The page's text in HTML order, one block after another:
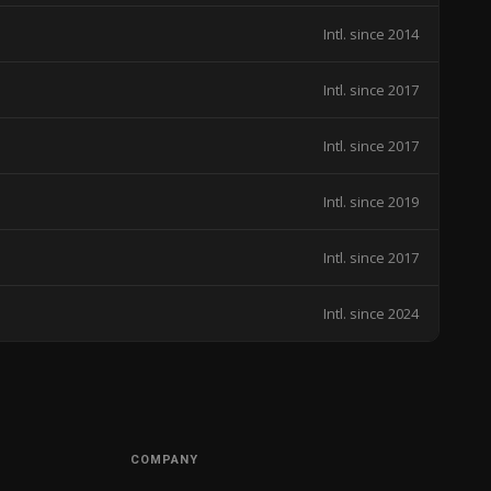
Intl. since 2014
Intl. since 2017
Intl. since 2017
Intl. since 2019
Intl. since 2017
Intl. since 2024
COMPANY